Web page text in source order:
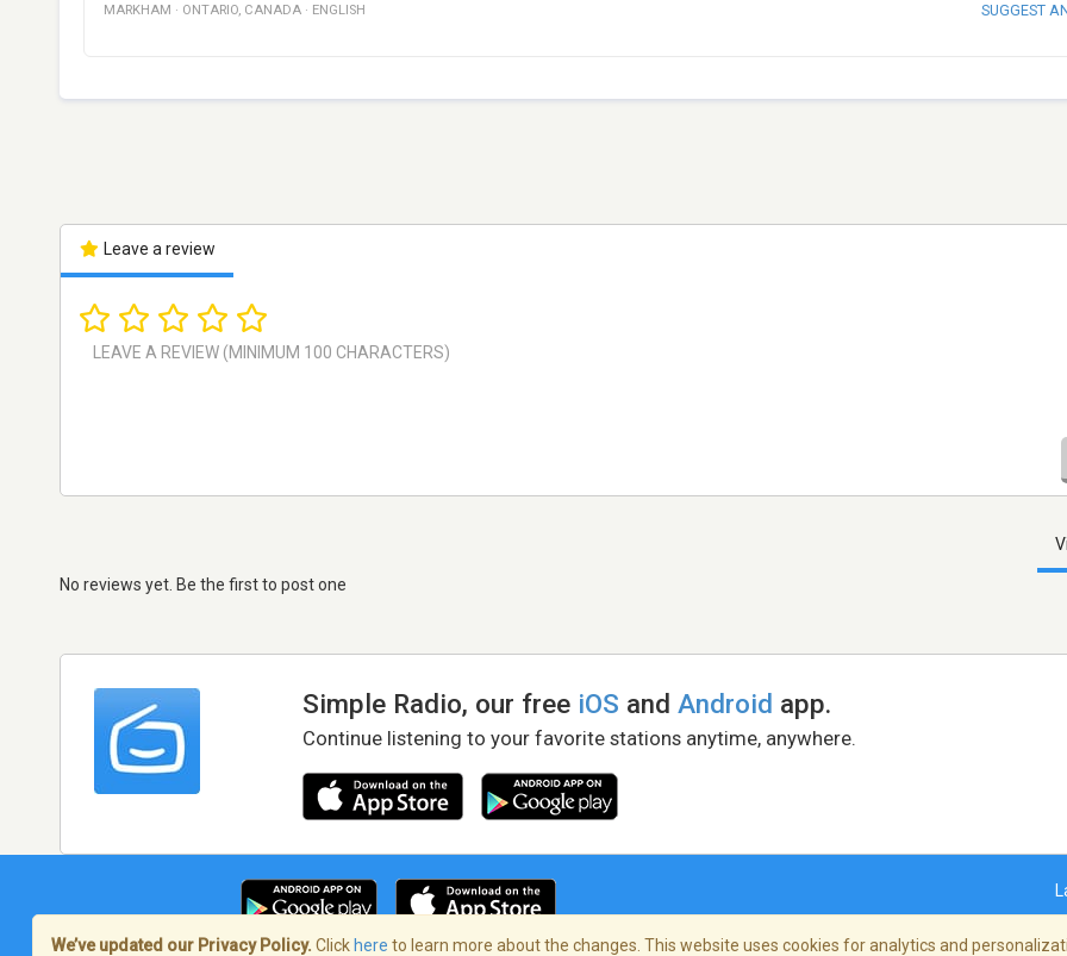
MARKHAM · ONTARIO, CANADA · ENGLISH SUGGEST
Leave a review
No reviews yet. Be the first to post one
Simple Radio, our free iOS andAndroid app.
Continue listening to your favorite stations anytime, anywhere.
We’ve updated our Privacy Policy. Click here to learn more about the changes. This website uses cookies for analytics and